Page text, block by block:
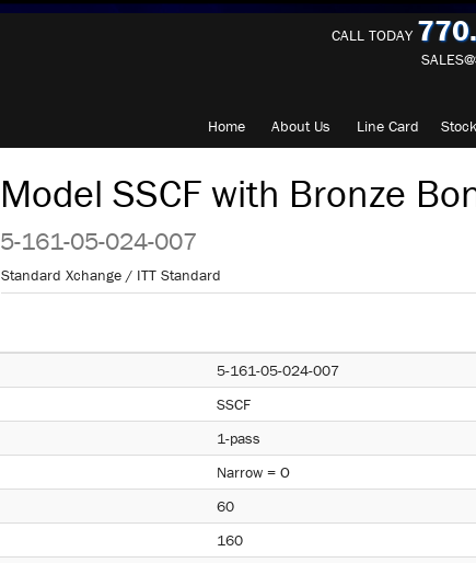
CALL TODAY
Home About Us Line Card
Model SSCF with Bronze
5-161-05-024-007
Standard Xchange / ITT Standard
5-161-05-024-007
SSCF
1-pass
Narrow = O
60
160